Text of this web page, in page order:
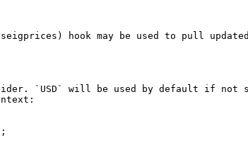
hook may be used to pull
`USD` will be used by default if not